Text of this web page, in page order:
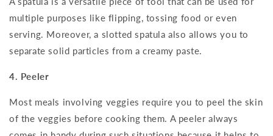
multiple purposes like flipping, tossing food or even
serving. Moreover, a slotted spatula also allows you to
separate solid particles from a creamy paste.
4. Peeler
Most meals involving veggies require you to peel the skin
of the veggies before cooking them. A peeler always